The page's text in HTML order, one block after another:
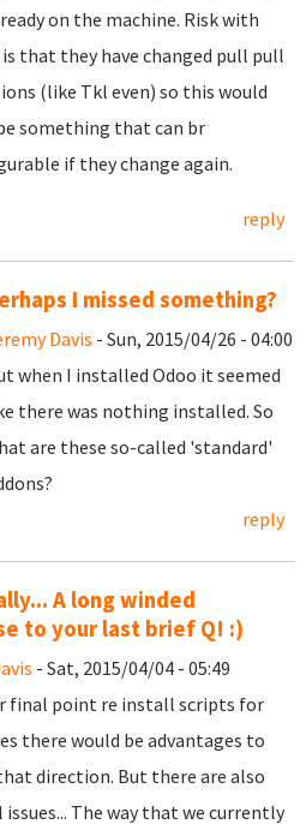
on the machine. Risk with
that they have changed pull pull
(like Tkl even) so this would
something that can br
if they change again.
reply
I missed something?
Davis - Sun, 2015/04/26 - 04:00
when I installed Odoo it seemed
there was nothing installed. So
are these so-called 'standard'
reply
A long winded
to your last brief Q! :)
- Sat, 2015/04/04 - 05:49
final point re install scripts for
there would be advantages to
direction. But there are also
The way that we currently